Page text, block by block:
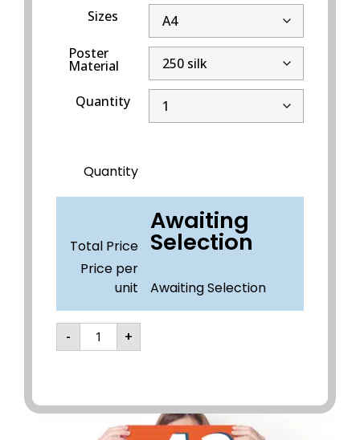
Sizes
Poster
Material
Quantity
Quantity
Total Price
Awaiting
Selection
Price per
unit
Awaiting Selection
- +